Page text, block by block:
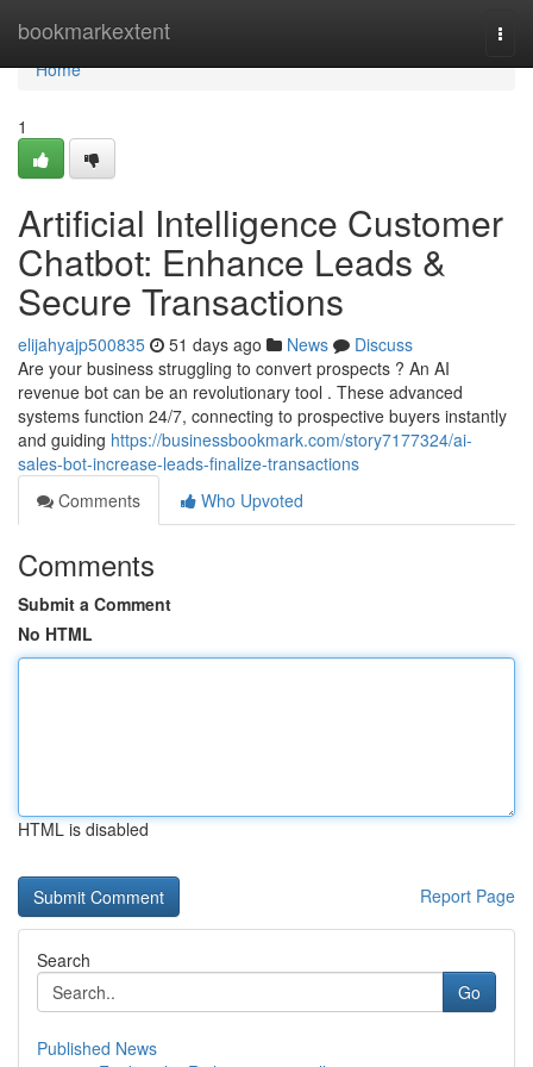
bookmarkextent
Home
Home
1
Artificial Intelligence Customer
Chatbot: Enhance Leads &
Secure Transactions
elijahyajp500835 51 days ago News
Discuss
Are your business struggling to convert prospects ? An AI
revenue bot can be an revolutionary tool . These advanced
systems function 24/7, connecting to prospective buyers instantly
and guiding https://businessbookmark.com/story7177324/ai-
sales-bot-increase-leads-finalize-transactions
Comments
Who Upvoted
Comments
Submit a Comment
No HTML
HTML is disabled
Report Page
Search
Go
Published News